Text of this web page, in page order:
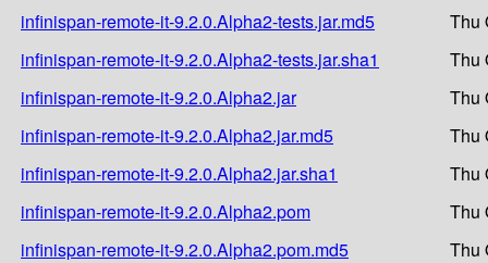
infinispan-remote-it-9.2.0.Alpha2-tests.jar.md5
Thu
infinispan-remote-it-9.2.0.Alpha2-tests.jar.sha1
Thu
infinispan-remote-it-9.2.0.Alpha2.jar
Thu
infinispan-remote-it-9.2.0.Alpha2.jar.md5
Thu
infinispan-remote-it-9.2.0.Alpha2.jar.sha1
Thu
infinispan-remote-it-9.2.0.Alpha2.pom
Thu
infinispan-remote-it-9.2.0.Alpha2.pom.md5
Thu